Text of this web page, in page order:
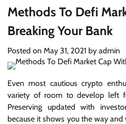
Methods To Defi
Breaking Your Bank
Posted on May 31, 2021 by admin
Even most cautious crypto
variety of room to develop left
Preserving updated with
because it shows you the way